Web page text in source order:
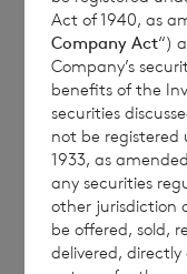
ordinary Euro
81,802,978
shares of no
total number
Company will
The
Act of 1940, as
Company Act“)
Company’s
benefits of the
securities
not be registered
1933, as
any securities
other jurisdiction
be offered, sold,
delivered,